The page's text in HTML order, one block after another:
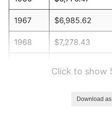
1967 $6,985.62
1968 $7,278.43
Click to show
Download